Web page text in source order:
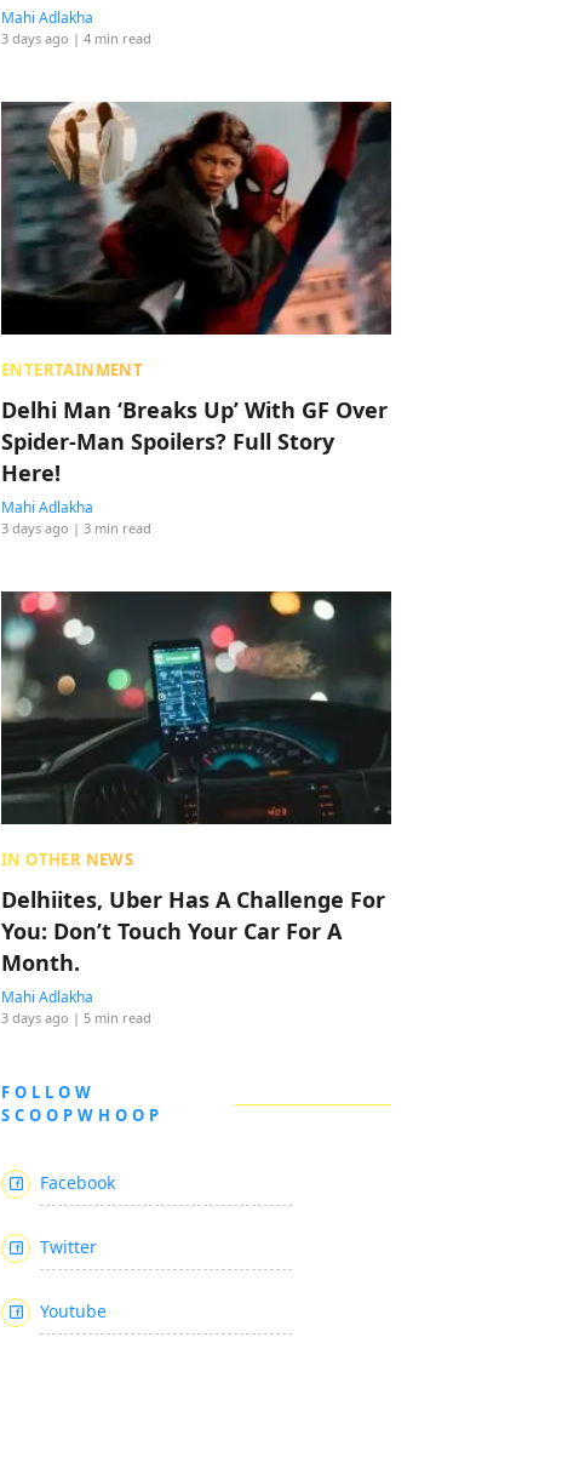
Mahi Adlakha
3 days ago | 4 min read
ENTERTAINMENT
Delhi Man ‘Breaks Up’ With GF Over
Spider-Man Spoilers? Full Story
Here!
Mahi Adlakha
3 days ago | 3 min read
IN OTHER NEWS
Delhiites, Uber Has A Challenge For
You: Don’t Touch Your Car For A
Month.
Mahi Adlakha
3 days ago | 5 min read
FOLLOW
SCOOPWHOOP
Facebook
Twitter
Youtube